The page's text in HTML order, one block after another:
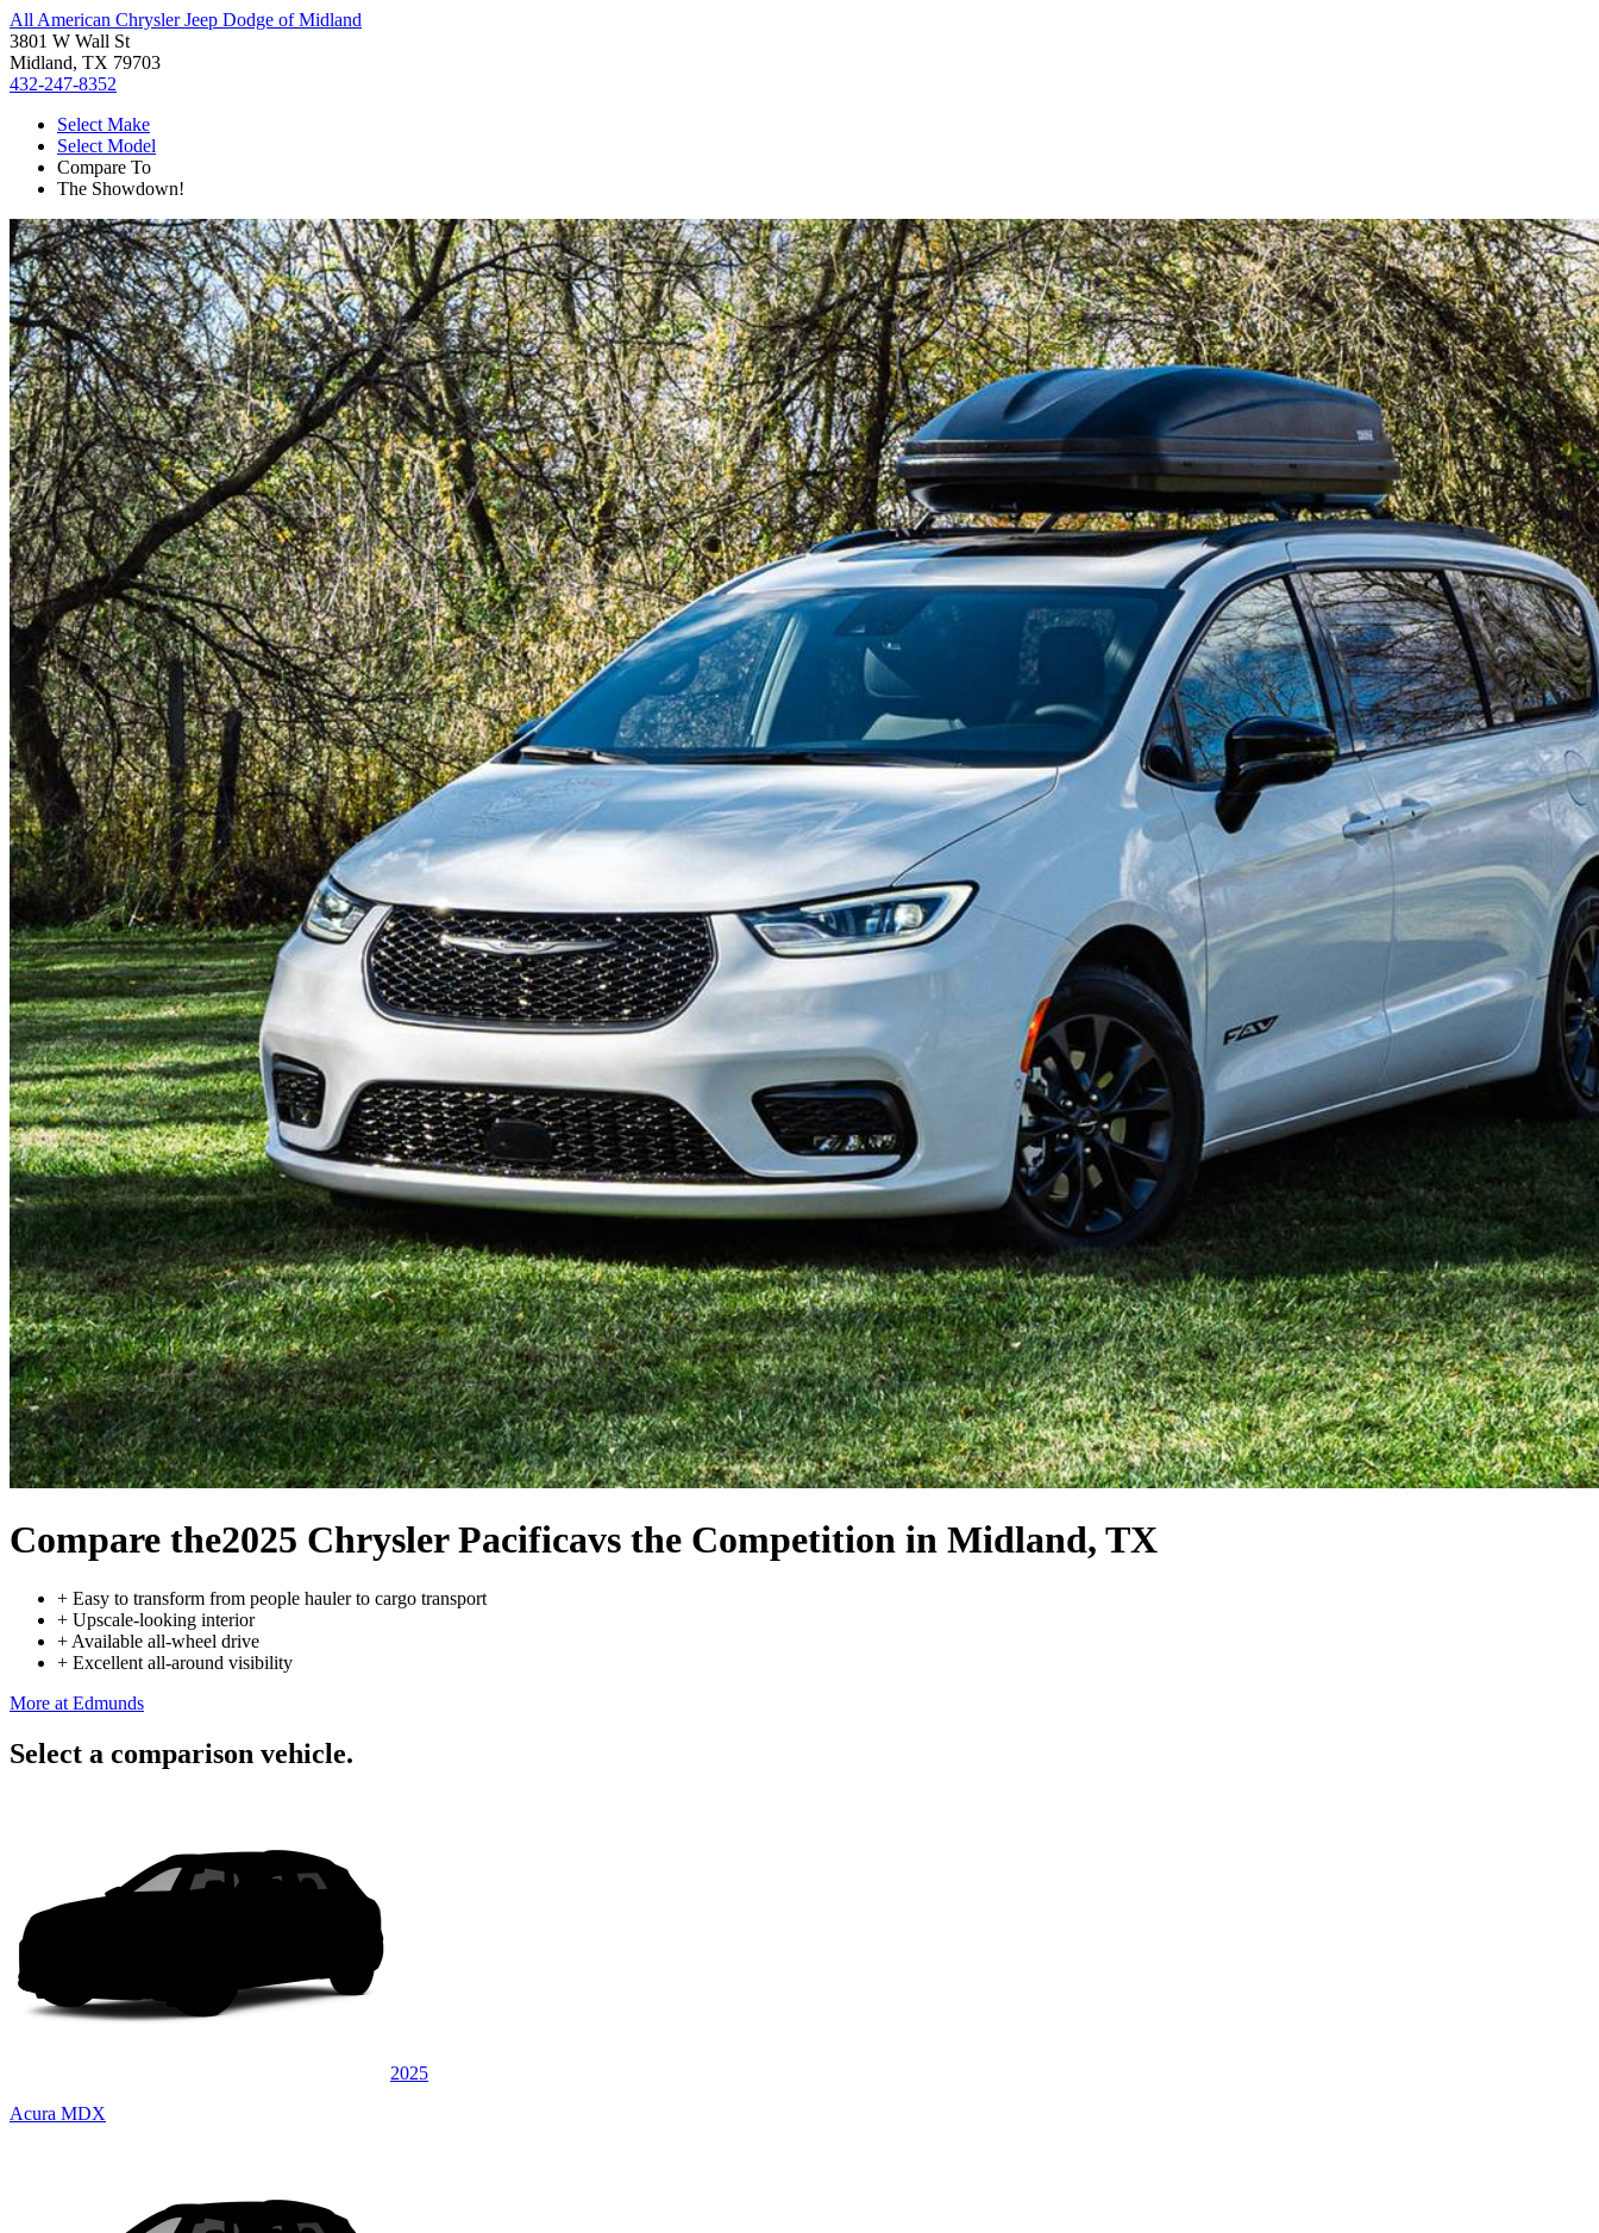
All American Chrysler Jeep Dodge of Midland
3801 W Wall St
Midland, TX 79703
432-247-8352
Select Make
Select Model
Compare To
The Showdown!
Compare the2025 Chrysler Pacificavs the Competition in Midland, TX
+ Easy to transform from people hauler to cargo transport
+ Upscale-looking interior
+ Available all-wheel drive
+ Excellent all-around visibility
More at Edmunds
Select a comparison vehicle.
2025
Acura MDX